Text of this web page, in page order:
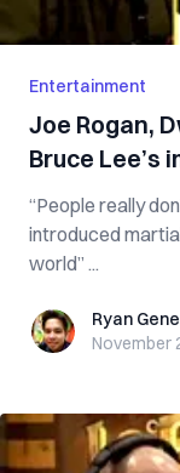
Entertainment
Joe Rogan,
Bruce Lee’s
“People really
introduced
world” ...
Ryan General
Ryan
November